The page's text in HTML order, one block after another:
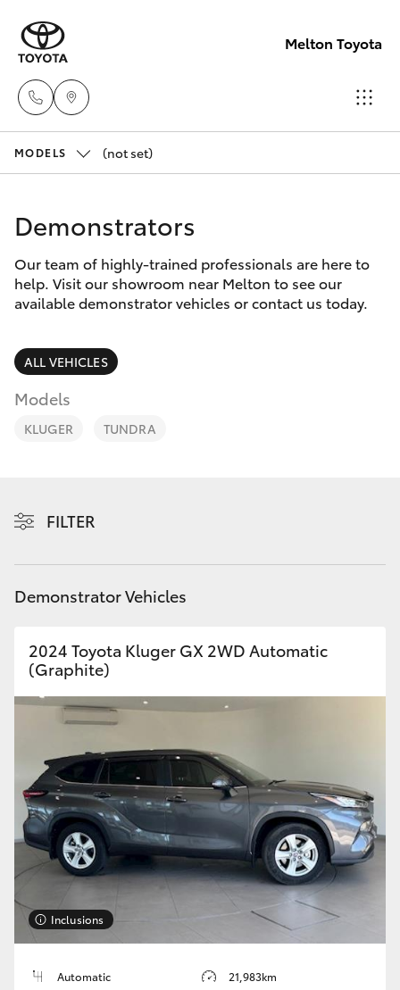
Melton Toyota
Service
New Vehicles
Corolla Hatch
Camry
Corolla Sedan
bZ4X Touring
LandCruiser Prado
C-HR
Fortuner
Yaris Cross
Corolla Cross
Kluger
Pre-Owned Vehicles
Special Offers
Service
Parts & Accessories
Discover
Contact
MODELS (not set)
Demonstrators
Our team of highly-trained professionals are here to
help. Visit our showroom near Melton to see our
available demonstrator vehicles or contact us today.
ALL VEHICLES
Models
KLUGER TUNDRA
FILTER
Demonstrator Vehicles
2024 Toyota Kluger GX 2WD Automatic
(Graphite)
Inclusions
Automatic
21,983km